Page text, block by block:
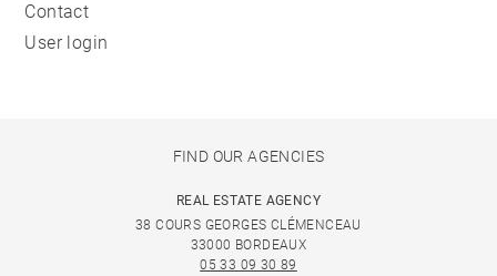
Contact
User login
FIND OUR AGENCIES
REAL ESTATE AGENCY
38 COURS GEORGES CLÉMENCEAU
33000 BORDEAUX
05 33 09 30 89